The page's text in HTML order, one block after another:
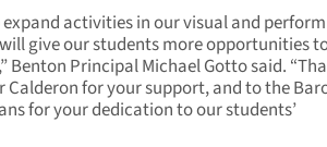
activities in our visual and
give our students more opportunities
Benton Principal Michael Gotto said.
Calderon for your support, and to the
for your dedication to our students’